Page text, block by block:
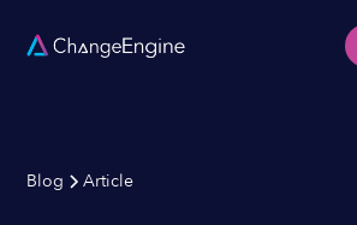
Blog Article